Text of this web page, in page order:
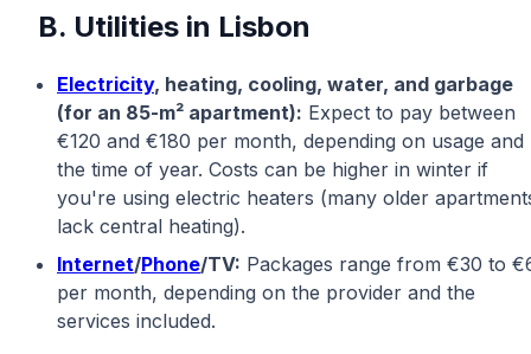
B. Utilities in Lisbon
Electricity, heating, cooling, water, and garbage
(for an 85-m² apartment): Expect to pay between
€120 and €180 per month, depending on usage and
the time of year. Costs can be higher in winter if
you're using electric heaters (many older
lack central heating).
Internet/Phone/TV: Packages range from €30 to
per month, depending on the provider and the
services included.